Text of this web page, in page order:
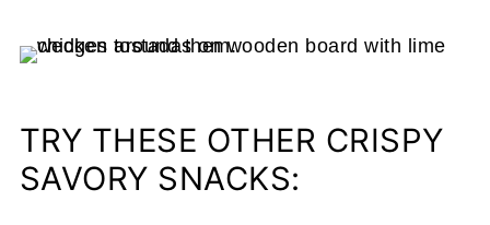
TRY THESE OTHER CRISPY
SAVORY SNACKS: